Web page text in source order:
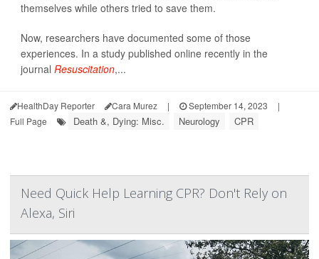
themselves while others tried to save them.
Now, researchers have documented some of those
experiences. In a study published online recently in the
journal Resuscitation,...
HealthDay Reporter Cara Murez | September 14, 2023
|
Full Page
Death &, Dying: Misc. Neurology CPR
Need Quick Help Learning CPR? Don't Rely on
Alexa, Siri